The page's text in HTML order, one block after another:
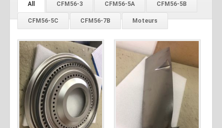
All CFM56-3 CFM56-5A CFM56-5B
CFM56-5C CFM56-7B Moteurs